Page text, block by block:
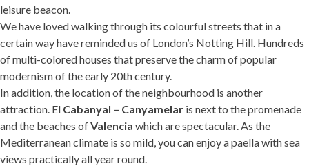
leisure beacon.
We have loved walking through its colourful streets that in a
certain way have reminded us of London’s Notting Hill. Hundreds
of multi-colored houses that preserve the charm of popular
modernism of the early 20th century.
In addition, the location of the neighbourhood is another
attraction. El Cabanyal – Canyamelar is next to the promenade
and the beaches ofValencia which are spectacular. As the
Mediterranean climate is so mild, you can enjoy a paella with sea
views practically all year round.